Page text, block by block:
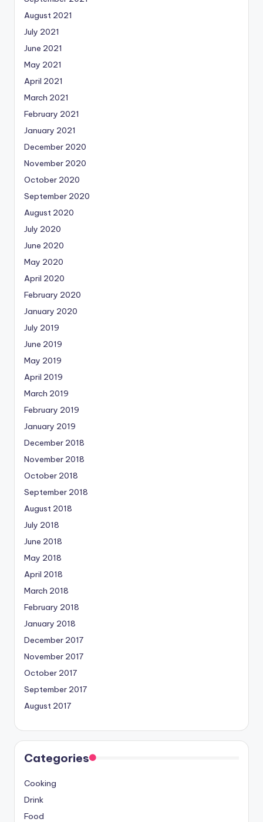
August 2021
July 2021
June 2021
May 2021
April 2021
March 2021
February 2021
January 2021
December 2020
November 2020
October 2020
September 2020
August 2020
July 2020
June 2020
May 2020
April 2020
February 2020
January 2020
July 2019
June 2019
May 2019
April 2019
March 2019
February 2019
January 2019
December 2018
November 2018
October 2018
September 2018
August 2018
July 2018
June 2018
May 2018
April 2018
March 2018
February 2018
January 2018
December 2017
November 2017
October 2017
September 2017
August 2017
Categories
Cooking
Drink
Food